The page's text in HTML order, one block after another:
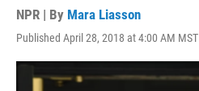
NPR | By Mara Liasson
Published April 28, 2018 at 4:00 AM MST